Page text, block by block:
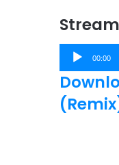
Audio
Player
00:00